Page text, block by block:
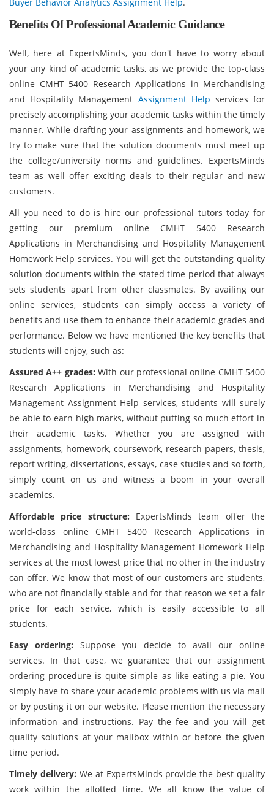
Benefits Of Professional Academic Guidance
Well, here at ExpertsMinds, you don't have to worry about
your any kind of academic tasks, as we provide the top-class
online CMHT 5400 Research Applications in Merchandising
and Hospitality Management Assignment Help services for
precisely accomplishing your academic tasks within the timely
manner. While drafting your assignments and homework, we
try to make sure that the solution documents must meet up
the college/university norms and guidelines. ExpertsMinds
team as well offer exciting deals to their regular and new
customers.
All you need to do is hire our professional tutors today for
getting our premium online CMHT 5400 Research
Applications in Merchandising and Hospitality Management
Homework Help services. You will get the outstanding quality
solution documents within the stated time period that always
sets students apart from other classmates. By availing our
online services, students can simply access a variety of
benefits and use them to enhance their academic grades and
performance. Below we have mentioned the key benefits that
students will enjoy, such as:
Assured A++ grades: With our professional online CMHT 5400
Research Applications in Merchandising and Hospitality
Management Assignment Help services, students will surely
be able to earn high marks, without putting so much effort in
their academic tasks. Whether you are assigned with
assignments, homework, coursework, research papers, thesis,
report writing, dissertations, essays, case studies and so forth,
simply count on us and witness a boom in your overall
academics.
Affordable price structure: ExpertsMinds team offer the
world-class online CMHT 5400 Research Applications in
Merchandising and Hospitality Management Homework Help
services at the most lowest price that no other in the industry
can offer. We know that most of our customers are students,
who are not financially stable and for that reason we set a fair
price for each service, which is easily accessible to all
students.
Easy ordering: Suppose you decide to avail our online
services. In that case, we guarantee that our assignment
ordering procedure is quite simple as like eating a pie. You
simply have to share your academic problems with us via mail
or by posting it on our website. Please mention the necessary
information and instructions. Pay the fee and you will get
quality solutions at your mailbox within or before the given
time period.
Timely delivery: We at ExpertsMinds provide the best quality
work within the allotted time. We all know the value of